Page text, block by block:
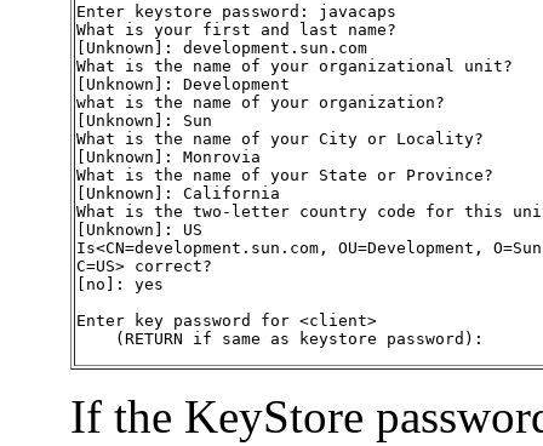
Enter keystore password: javacaps
What is your first and last name?
[Unknown]: development.sun.com
What is the name of your organizational unit?
[Unknown]: Development
what is the name of your organization?
[Unknown]: Sun
What is the name of your City or Locality?
[Unknown]: Monrovia
What is the name of your State or Province?
[Unknown]: California
What is the two-letter country code for this
[Unknown]: US
Is<CN=development.sun.com, OU=Development,
C=US> correct?
[no]: yes
Enter key password for <client>
    (RETURN if same as keystore password):
If the KeyStore